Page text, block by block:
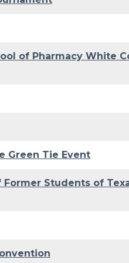
of Pharmacy White
Green Tie Event
Students of